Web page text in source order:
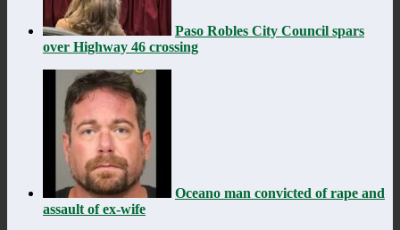
Paso Robles City Council spars
over Highway 46 crossing
Oceano man convicted of rape and
assault of ex-wife